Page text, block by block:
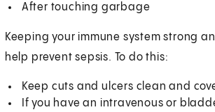
After touching garbage
Keeping your immune system strong
help prevent sepsis. To do this:
Keep cuts and ulcers clean and
If you have an intravenous or